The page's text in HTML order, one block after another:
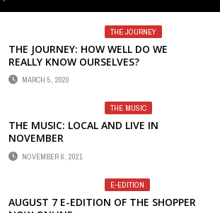
THE JOURNEY
THE JOURNEY: HOW WELL DO WE
REALLY KNOW OURSELVES?
MARCH 5, 2020
THE MUSIC
THE MUSIC: LOCAL AND LIVE IN
NOVEMBER
NOVEMBER 6, 2021
E-EDITION
AUGUST 7 E-EDITION OF THE SHOPPER